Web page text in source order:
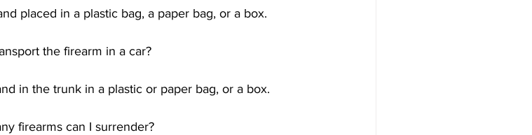
placed in a plastic bag, a paper bag, or a box.
the firearm in a car?
in the trunk in a plastic or paper bag, or a box.
firearms can I surrender?